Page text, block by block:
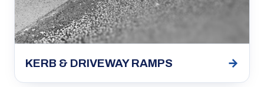
KERB & DRIVEWAY RAMPS →